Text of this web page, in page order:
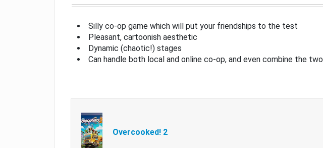
Silly co-op game which will put your friendships to the test
Pleasant, cartoonish aesthetic
Dynamic (chaotic!) stages
Can handle both local and online co-op, and even combine the two
Overcooked! 2